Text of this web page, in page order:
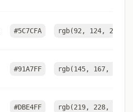
#5C7CFA rgb(92, 124, 250)
#91A7FF rgb(145, 167, 255)
#DBE4FF rgb(219, 228, 255)